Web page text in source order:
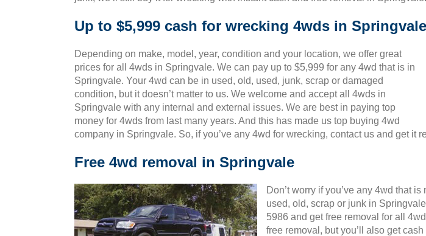
Up to $5,999 cash for wrecking 4wds in Springvale
Depending on make, model, year, condition and your location, we offer great
prices for all 4wds in Springvale. We can pay up to $5,999 for any 4wd that is in
Springvale. Your 4wd can be in used, old, used, junk, scrap or damaged
condition, but it doesn’t matter to us. We welcome and accept all 4wds in
Springvale with any internal and external issues. We are best in paying top
money for 4wds from last many years. And this has made us top buying 4wd
company in Springvale. So, if you’ve any 4wd for wrecking, contact us and get it
Free 4wd removal in Springvale
Don’t worry if you’ve any 4wd that
used, old, scrap or junk in
5986 and get free removal for all
free removal, but you’ll also get